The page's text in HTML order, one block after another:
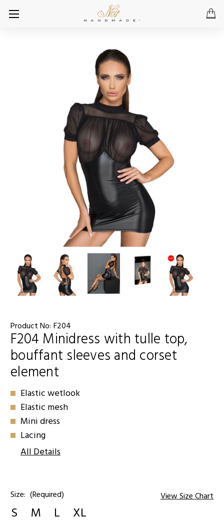
Product No: F204
F204 Minidress with tulle top,
bouffant sleeves and corset
element
Elastic wetlook
Elastic mesh
Mini dress
Lacing
All Details
Size: (Required) View Size Chart
S M L XL